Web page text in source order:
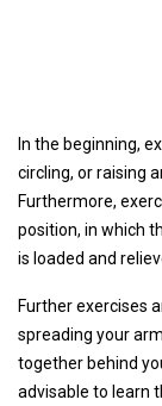
In the beginning,
circling, or raising
Furthermore,
position, in which
is loaded and
Further exercises
spreading your
together behind
advisable to learn